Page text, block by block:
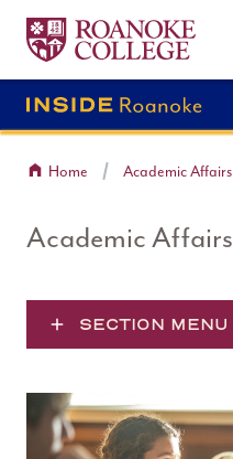
Skip to main content
Roanoke College
Home Academic Affairs
Academic Affairs
SECTION MENU